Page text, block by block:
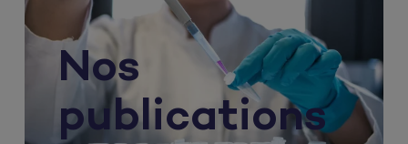
Nos
publications